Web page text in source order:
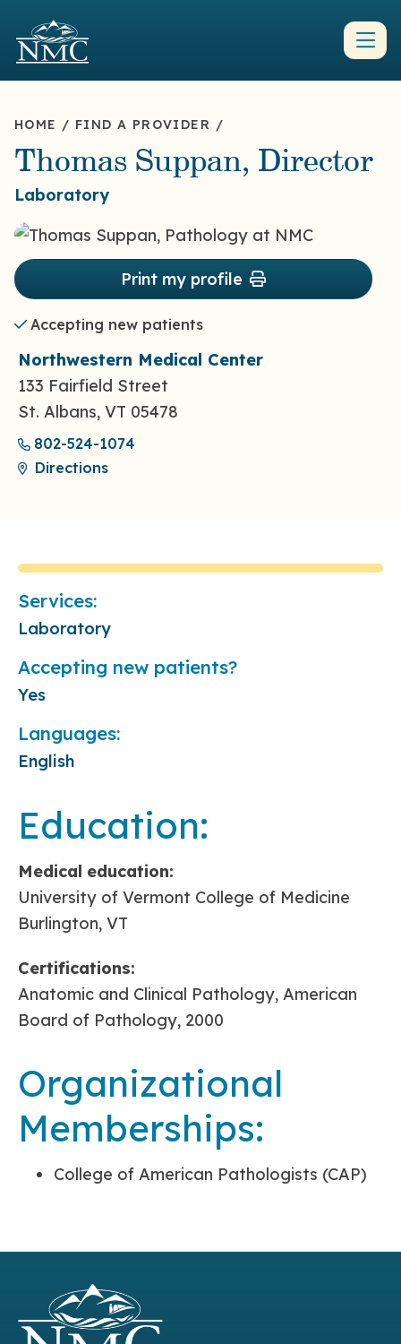
HOME / FIND A PROVIDER /
Thomas Suppan, Director
Laboratory
Print my profile
Accepting new patients
Northwestern Medical Center
133 Fairfield Street
St. Albans, VT 05478
802-524-1074
Directions
Education:
Medical education:
University of Vermont College of Medicine
Burlington, VT
Certifications:
Anatomic and Clinical Pathology, American
Board of Pathology, 2000
Organizational
Memberships:
College of American Pathologists (CAP)
Services:
Laboratory
Accepting new patients?
Yes
Languages:
English